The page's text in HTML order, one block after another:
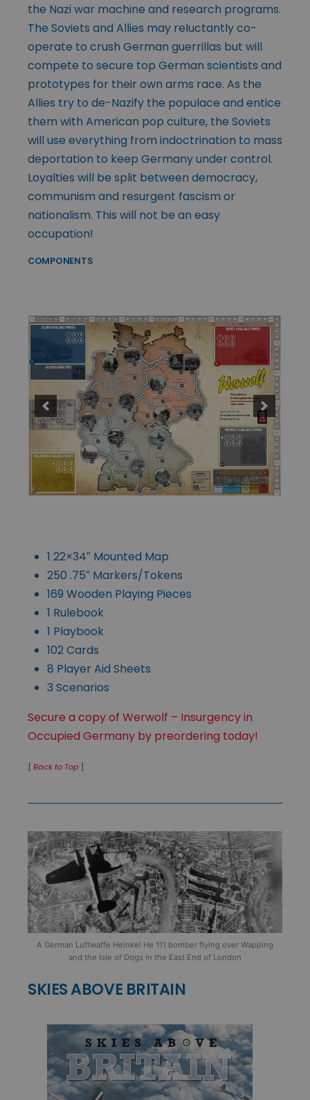
the Nazi war machine and research programs.
The Soviets and Allies may reluctantly co-
operate to crush German guerrillas but will
compete to secure top German scientists and
prototypes for their own arms race. As the
Allies try to de-Nazify the populace and entice
them with American pop culture, the Soviets
will use everything from indoctrination to mass
deportation to keep Germany under control.
Loyalties will be split between democracy,
communism and resurgent fascism or
nationalism. This will not be an easy
occupation!
COMPONENTS
1 22×34″ Mounted Map
250 .75″ Markers/Tokens
169 Wooden Playing Pieces
1 Rulebook
1 Playbook
102 Cards
8 Player Aid Sheets
3 Scenarios
Secure a copy of Werwolf – Insurgency in
Occupied Germany by preordering today!
[ Back to Top ]
A German Luftwaffe Heinkel He 111 bomber flying over Wapping
and the Isle of Dogs in the East End of London
SKIES ABOVE BRITAIN